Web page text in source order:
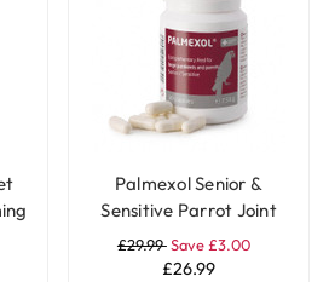
Palmexol Senior &
Sensitive Parrot Joint
Comfort Support - 30
Capsules
£29.99Save £3.00
£26.99